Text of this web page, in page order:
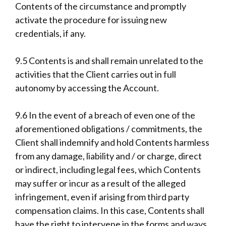
Contents of the circumstance and promptly
activate the procedure for issuing new
credentials, if any.
9.5 Contents is and shall remain unrelated to the
activities that the Client carries out in full
autonomy by accessing the Account.
9.6 In the event of a breach of even one of the
aforementioned obligations / commitments, the
Client shall indemnify and hold Contents harmless
from any damage, liability and / or charge, direct
or indirect, including legal fees, which Contents
may suffer or incur as a result of the alleged
infringement, even if arising from third party
compensation claims. In this case, Contents shall